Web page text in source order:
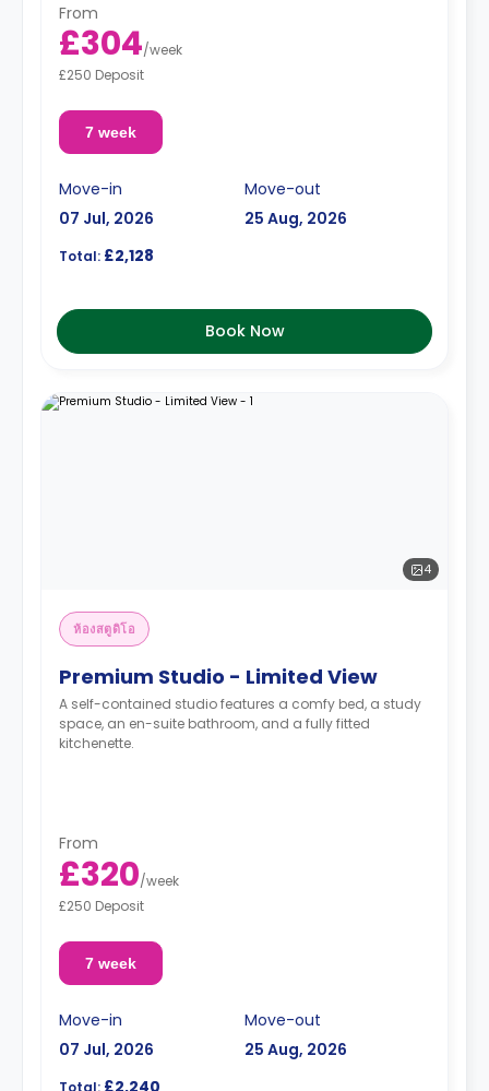
From
£304/week
£250 Deposit
7 week
Move-in
07 Jul, 2026
Move-out
25 Aug, 2026
Total: £2,128
Book Now
4
ห้องสตูดิโอ
Premium Studio - Limited View
A self-contained studio features a comfy bed, a study
space, an en-suite bathroom, and a fully fitted
kitchenette.
From
£320/week
£250 Deposit
7 week
Move-in
07 Jul, 2026
Move-out
25 Aug, 2026
Total: £2,240